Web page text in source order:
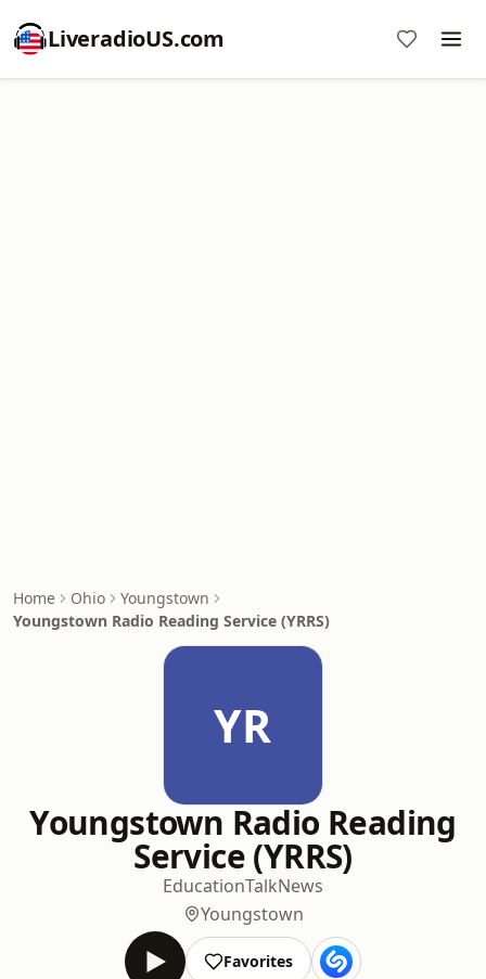
LiveradioUS.com
Home Ohio
Youngstown
Youngstown Radio Reading Service (YRRS)
YR
Youngstown Radio Reading
Service (YRRS)
EducationTalkNews
Youngstown
Favorites